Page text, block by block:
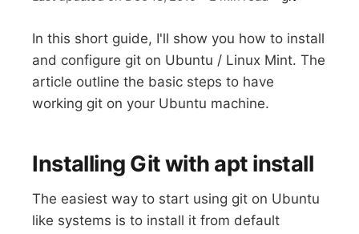
In this short guide, I'll show you how to install
and configure git on Ubuntu / Linux Mint. The
article outline the basic steps to have
working git on your Ubuntu machine.
Installing Git with apt install
The easiest way to start using git on Ubuntu
like systems is to install it from default